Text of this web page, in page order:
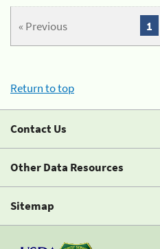
« Previous 1
Return to top
Contact Us
Other Data Resources
Sitemap